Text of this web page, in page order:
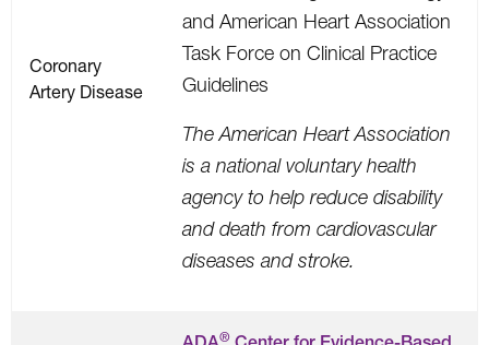
Coronary
Artery Disease
and American Heart Association
Task Force on Clinical Practice
Guidelines
The American Heart Association
is a national voluntary health
agency to help reduce disability
and death from cardiovascular
diseases and stroke.
®